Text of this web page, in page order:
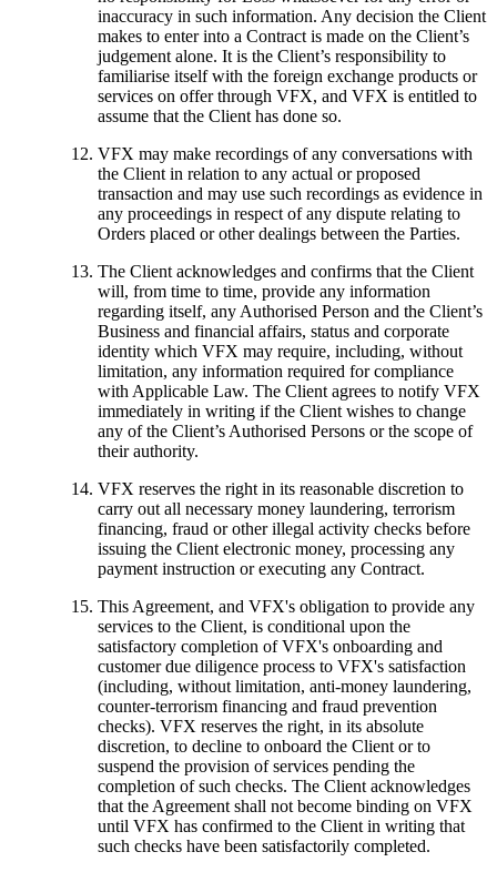
inaccuracy in such information. Any decision the Client
makes to enter into a Contract is made on the Client’s
judgement alone. It is the Client’s responsibility to
familiarise itself with the foreign exchange products or
services on offer through VFX, and VFX is entitled to
assume that the Client has done so.
VFX may make recordings of any conversations with
the Client in relation to any actual or proposed
transaction and may use such recordings as evidence in
any proceedings in respect of any dispute relating to
Orders placed or other dealings between the Parties.
The Client acknowledges and confirms that the Client
will, from time to time, provide any information
regarding itself, any Authorised Person and the Client’s
Business and financial affairs, status and corporate
identity which VFX may require, including, without
limitation, any information required for compliance
with Applicable Law. The Client agrees to notify VFX
immediately in writing if the Client wishes to change
any of the Client’s Authorised Persons or the scope of
their authority.
VFX reserves the right in its reasonable discretion to
carry out all necessary money laundering, terrorism
financing, fraud or other illegal activity checks before
issuing the Client electronic money, processing any
payment instruction or executing any Contract.
This Agreement, and VFX's obligation to provide any
services to the Client, is conditional upon the
satisfactory completion of VFX's onboarding and
customer due diligence process to VFX's satisfaction
(including, without limitation, anti-money laundering,
counter-terrorism financing and fraud prevention
checks). VFX reserves the right, in its absolute
discretion, to decline to onboard the Client or to
suspend the provision of services pending the
completion of such checks. The Client acknowledges
that the Agreement shall not become binding on VFX
until VFX has confirmed to the Client in writing that
such checks have been satisfactorily completed.